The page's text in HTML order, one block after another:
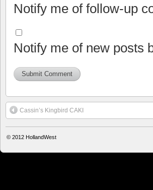
Notify me of follow-up
Notify me of new posts
Cassin’s Kingbird CAKI
© 2012 HollandWest